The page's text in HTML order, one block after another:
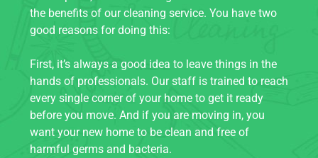
the benefits of our cleaning service. You have two
good reasons for doing this:
First, it’s always a good idea to leave things in the
hands of professionals. Our staff is trained to reach
every single corner of your home to get it ready
before you move. And if you are moving in, you
want your new home to be clean and free of
harmful germs and bacteria.